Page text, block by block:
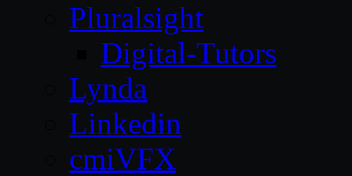
Pluralsight
Digital-Tutors
Lynda
Linkedin
cmiVFX